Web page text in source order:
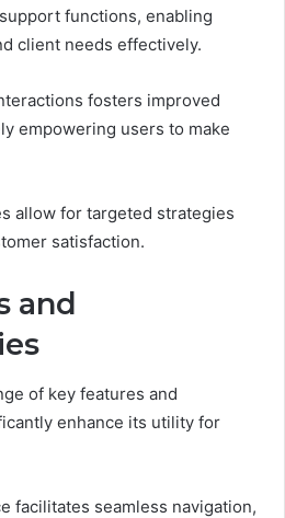
functions, enabling
client needs effectively.
fosters improved
empowering users to make
allow for targeted strategies
satisfaction.
and
of key features and
enhance its utility for
facilitates seamless navigation,